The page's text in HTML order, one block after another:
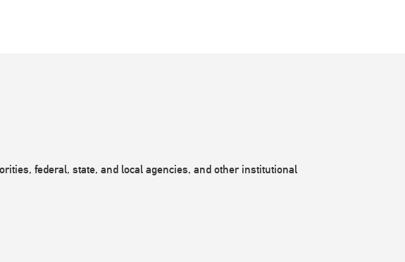
federal, state, and local agencies, and other institutional